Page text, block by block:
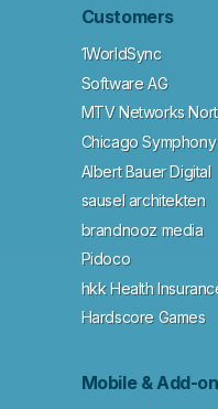
Customers
1WorldSync
Software AG
MTV Networks
Chicago
Albert Bauer Digital
sausel architekten
brandnooz media
Pidoco
hkk Health
Hardscore Games
Mobile & Add-